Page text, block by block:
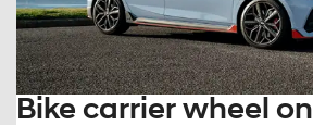
Bike carrier wheel on